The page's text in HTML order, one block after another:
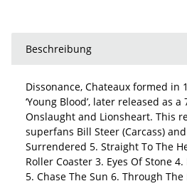
Beschreibung
Dissonance, Chateaux formed
‘Young Blood’, later released as
Onslaught and Lionsheart. This
superfans Bill Steer (Carcass)
Surrendered 5. Straight To The
Roller Coaster 3. Eyes Of Stone
5. Chase The Sun 6. Through